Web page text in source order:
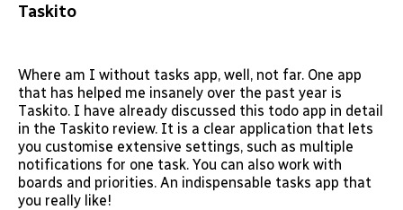
Taskito
Where am I without tasks app, well, not far. One app
that has helped me insanely over the past year is
Taskito. I have already discussed this todo app in detail
in the Taskito review. It is a clear application that lets
you customise extensive settings, such as multiple
notifications for one task. You can also work with
boards and priorities. An indispensable tasks app that
you really like!